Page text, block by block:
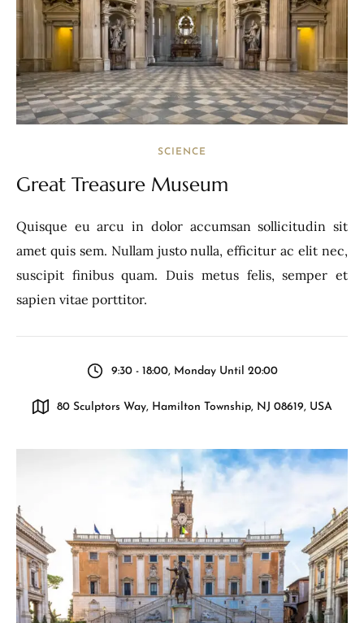
SCIENCE
Great Treasure Museum
Quisque eu arcu in dolor accumsan sollicitudin sit
amet quis sem. Nullam justo nulla, efficitur ac elit nec,
suscipit finibus quam. Duis metus felis, semper et
sapien vitae porttitor.
9:30 - 18:00, Monday Until 20:00
80 Sculptors Way, Hamilton Township, NJ 08619, USA